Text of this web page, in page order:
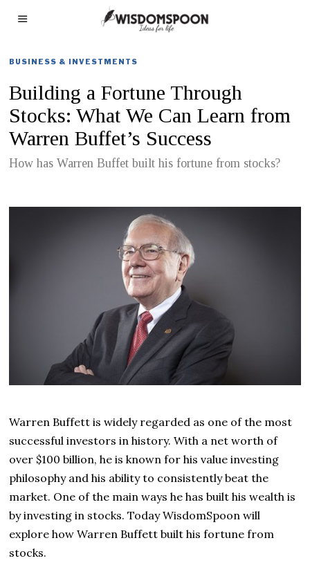
BUSINESS & INVESTMENTS
Building a Fortune Through
Stocks: What We Can Learn from
Warren Buffet’s Success
How has Warren Buffet built his fortune from stocks?
Warren Buffett is widely regarded as one of the most
successful investors in history. With a net worth of
over $100 billion, he is known for his value investing
philosophy and his ability to consistently beat the
market. One of the main ways he has built his wealth is
by investing in stocks. Today WisdomSpoon will
explore how Warren Buffett built his fortune from
stocks.